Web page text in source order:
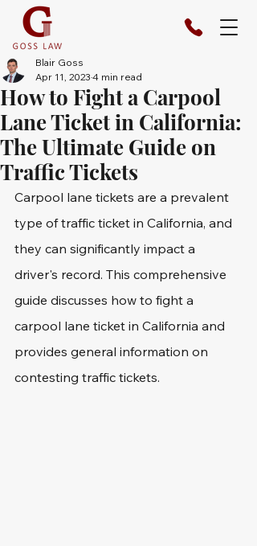
How to Fight a Carpool
Lane Ticket in California:
The Ultimate Guide on
Traffic Tickets
Blair Goss
Apr 11, 2023 4 min read
Carpool lane tickets are a prevalent
type of traffic ticket in California, and
they can significantly impact a
driver's record. This comprehensive
guide discusses how to fight a
carpool lane ticket in California and
provides general information on
contesting traffic tickets.